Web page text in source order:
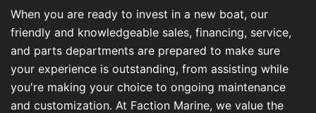
When you are ready to invest in a new boat, our
friendly and knowledgeable sales, financing, service,
and parts departments are prepared to make sure
your experience is outstanding, from assisting while
you're making your choice to ongoing maintenance
and customization. At Faction Marine, we value the